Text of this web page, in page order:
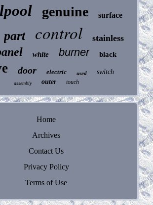
genuine surface
part control stainless
white burner black
door electric used switch
assembly outer touch
Home
Archives
Contact Us
Privacy Policy
Terms of Use